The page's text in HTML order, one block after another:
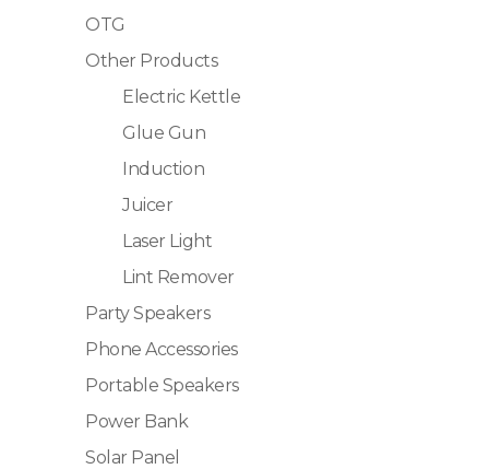
OTG
Other Products
Electric Kettle
Glue Gun
Induction
Juicer
Laser Light
Lint Remover
Party Speakers
Phone Accessories
Portable Speakers
Power Bank
Solar Panel